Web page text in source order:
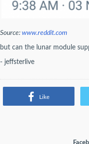
Source: www.reddit.com
but can the lunar module
- jeffsterlive
Like